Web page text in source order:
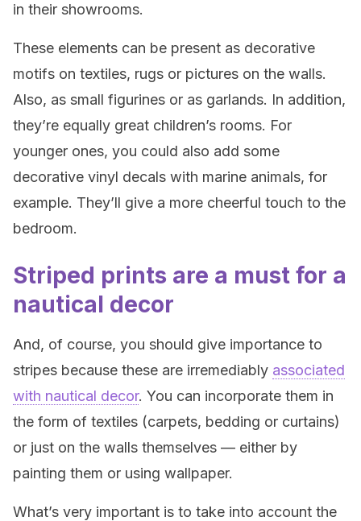
in their showrooms.
These elements can be present as decorative
motifs on textiles, rugs or pictures on the walls.
Also, as small figurines or as garlands. In addition,
they’re equally great children’s rooms. For
younger ones, you could also add some
decorative vinyl decals with marine animals, for
example. They’ll give a more cheerful touch to the
bedroom.
Striped prints are a must for a
nautical decor
And, of course, you should give importance to
stripes because these are irremediably associated
with nautical decor. You can incorporate them in
the form of textiles (carpets, bedding or curtains)
or just on the walls themselves — either by
painting them or using wallpaper.
What’s very important is to take into account the